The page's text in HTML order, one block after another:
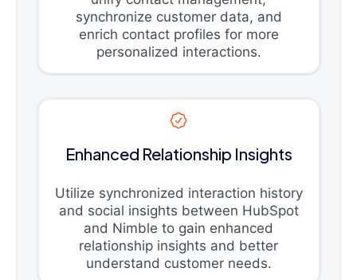
synchronize customer data, and
enrich contact profiles for more
personalized interactions.
Enhanced Relationship Insights
Utilize synchronized interaction history
and social insights between HubSpot
and Nimble to gain enhanced
relationship insights and better
understand customer needs.